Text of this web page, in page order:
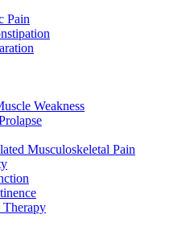
Pain
Weakness
Musculoskeletal Pain
Therapy